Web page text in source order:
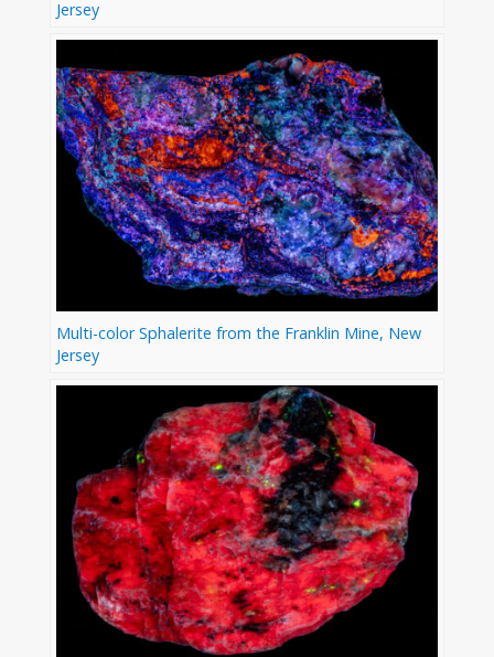
Jersey
Multi-color Sphalerite from the Franklin Mine, New
Jersey